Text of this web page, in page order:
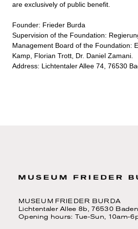
are exclusively of public benefit.
Founder: Frieder Burda
Supervision of the Foundation:
Management Board of the Foundation:
Kamp, Florian Trott, Dr. Daniel Zamani.
Address: Lichtentaler Allee 74, 76530
MUSEUM FRIEDER BURDA
Lichtentaler Allee 8b, 76530
Opening hours: Tue-Sun, 10am-